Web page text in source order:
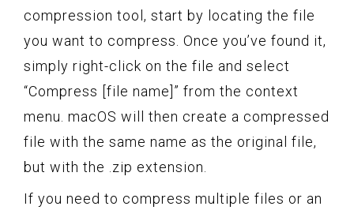
compression tool, start by locating the file
you want to compress. Once you’ve found it,
simply right-click on the file and select
“Compress [file name]” from the context
menu. macOS will then create a compressed
file with the same name as the original file,
but with the .zip extension.
If you need to compress multiple files or an